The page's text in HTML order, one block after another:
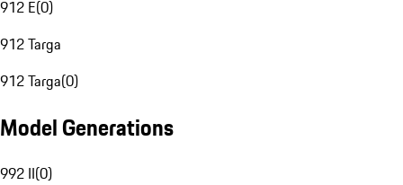
912 E(0)
912 Targa
912 Targa(0)
Model Generations
992 II(0)